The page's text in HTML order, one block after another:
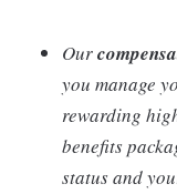
Our
you manage
rewarding
benefits
status and